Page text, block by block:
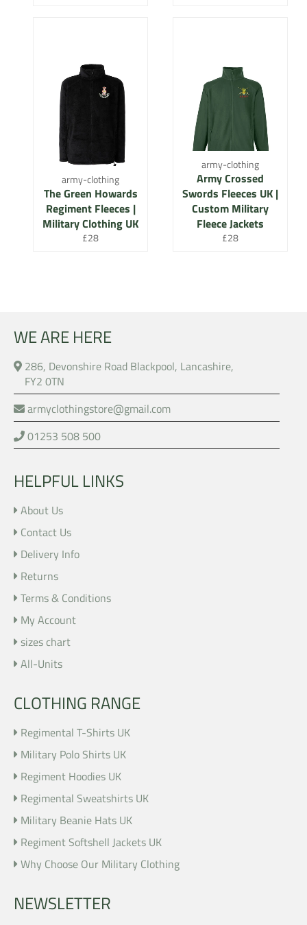
army-clothing
The Green Howards
Regiment Fleeces |
Military Clothing UK
Regular
£28
army-clothing
Army Crossed
Swords Fleeces UK |
Custom Military
Fleece Jackets
Regular
£28
WE ARE HERE
286, Devonshire Road Blackpool, Lancashire,
FY2 0TN
armyclothingstore@gmail.com
01253 508 500
HELPFUL LINKS
About Us
Contact Us
Delivery Info
Returns
Terms & Conditions
My Account
sizes chart
All-Units
CLOTHING RANGE
Regimental T-Shirts UK
Military Polo Shirts UK
Regiment Hoodies UK
Regimental Sweatshirts UK
Military Beanie Hats UK
Regiment Softshell Jackets UK
Why Choose Our Military Clothing
NEWSLETTER